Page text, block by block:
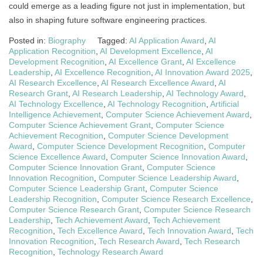
could emerge as a leading figure not just in implementation, but
also in shaping future software engineering practices.
Posted in: Biography Tagged: AI Application Award AI
Application Recognition AI Development Excellence AI
Development Recognition AI Excellence Grant AI Excellence
Leadership AI Excellence Recognition AI Innovation Award 2025
AI Research Excellence AI Research Excellence Award AI
Research Grant AI Research Leadership AI Technology Award
AI Technology Excellence AI Technology Recognition Artificial
Intelligence Achievement Computer Science Achievement Award
Computer Science Achievement Grant Computer Science
Achievement Recognition Computer Science Development
Award Computer Science Development Recognition Computer
Science Excellence Award Computer Science Innovation Award
Computer Science Innovation Grant Computer Science
Innovation Recognition Computer Science Leadership Award
Computer Science Leadership Grant Computer Science
Leadership Recognition Computer Science Research Excellence
Computer Science Research Grant Computer Science Research
Leadership Tech Achievement Award Tech Achievement
Recognition Tech Excellence Award Tech Innovation Award Tech
Innovation Recognition Tech Research Award Tech Research
Recognition Technology Research Award